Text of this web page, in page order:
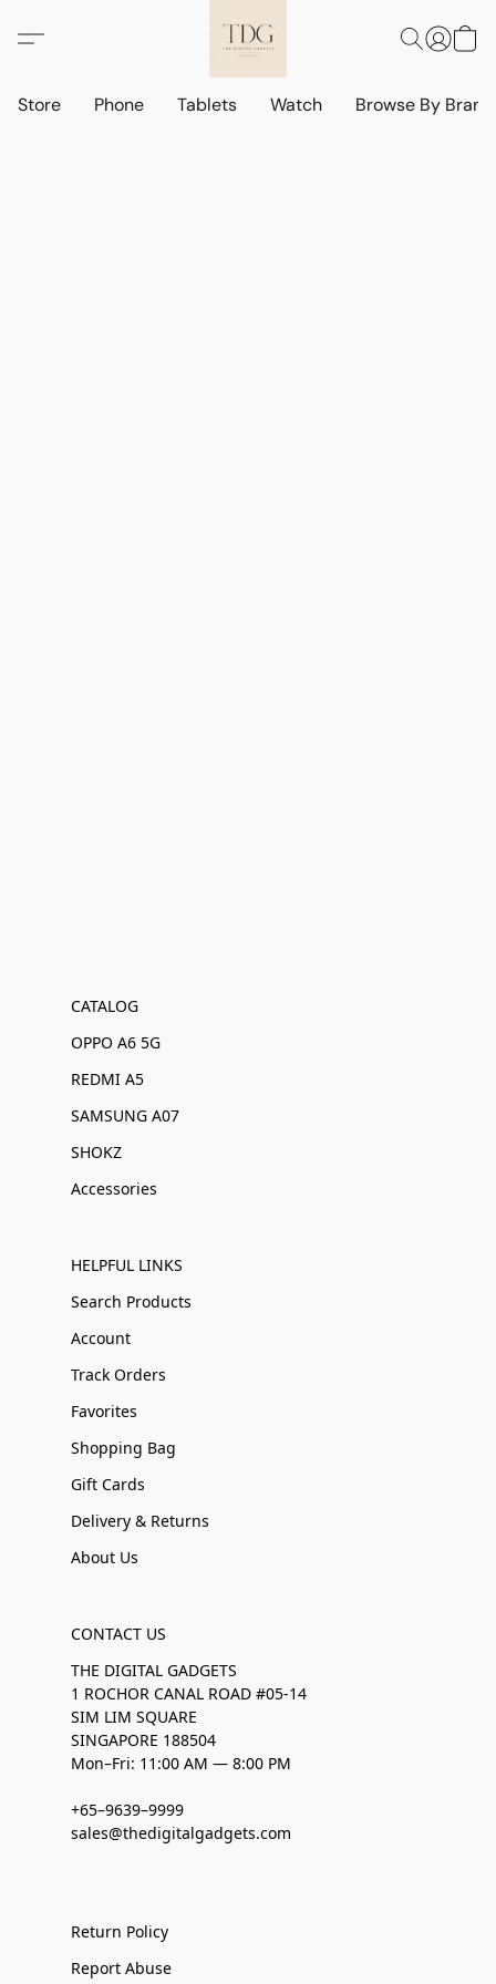
Store Phone Tablets Watch Browse By
CATALOG
OPPO A6 5G
REDMI A5
SAMSUNG A07
SHOKZ
Accessories
HELPFUL LINKS
Search Products
Account
Track Orders
Favorites
Shopping Bag
Gift Cards
Delivery & Returns
About Us
CONTACT US
THE DIGITAL GADGETS
1 ROCHOR CANAL ROAD #05-14
SIM LIM SQUARE
SINGAPORE 188504
Mon–Fri: 11:00 AM — 8:00 PM
+65–9639–9999
sales@thedigitalgadgets.com
Return Policy
Report Abuse